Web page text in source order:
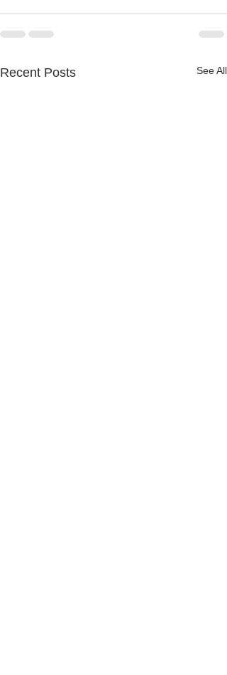
Recent Posts See All